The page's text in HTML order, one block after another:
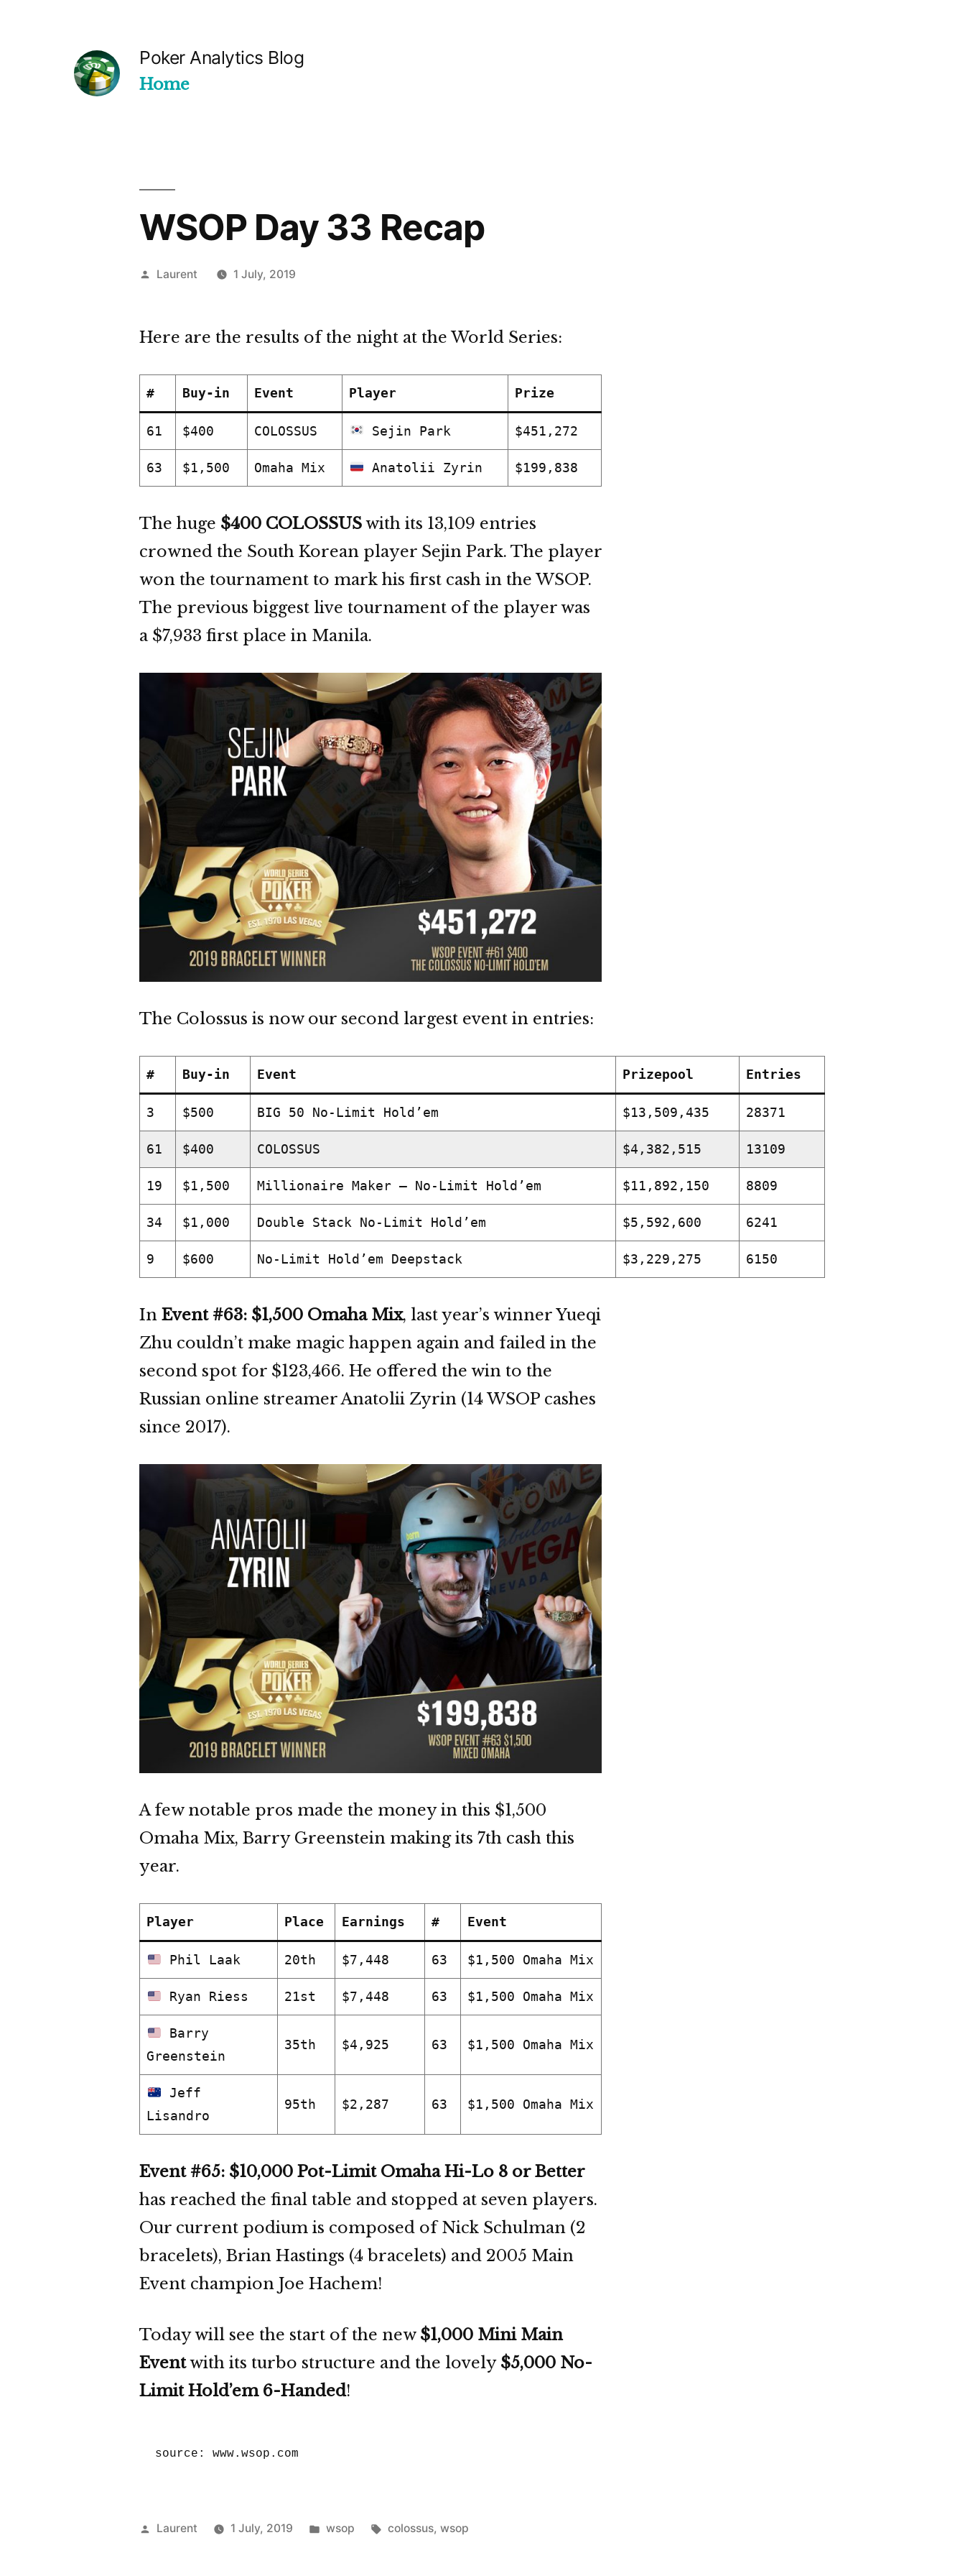
Poker Analytics Blog
Home
WSOP Day 33 Recap
Posted
Laurent 1 July, 2019
Here are the results of the night at the World Series:
# Buy-in Event Player Prize
61 $400 COLOSSUS Sejin Park $451,272
63 $1,500 Omaha Mix Anatolii Zyrin $199,838
The huge $400 COLOSSUSwith its 13,109 entries
crowned the South Korean player Sejin Park. The player
won the tournament to mark his first cash in the WSOP.
The previous biggest live tournament of the player was
a $7,933 first place in Manila.
The Colossus is now our second largest event in entries:
# Buy-in Event Prizepool Entries
3 $500 BIG 50 No-Limit Hold’em $13,509,435 28371
61 $400 COLOSSUS $4,382,515 13109
19 $1,500 Millionaire Maker – No-Limit Hold’em $11,892,150 8809
34 $1,000 Double Stack No-Limit Hold’em $5,592,600 6241
9 $600 No-Limit Hold’em Deepstack $3,229,275 6150
InEvent #63: $1,500 Omaha Mix, last year’s winner Yueqi
Zhu couldn’t make magic happen again and failed in the
second spot for $123,466. He offered the win to the
Russian online streamer Anatolii Zyrin (14 WSOP cashes
since 2017).
A few notable pros made the money in this $1,500
Omaha Mix, Barry Greenstein making its 7th cash this
year.
Player Place Earnings # Event
Phil Laak 20th $7,448 63 $1,500 Omaha Mix
Ryan Riess 21st $7,448 63 $1,500 Omaha Mix
Barry
Greenstein
35th $4,925 63 $1,500 Omaha Mix
Jeff
Lisandro
95th $2,287 63 $1,500 Omaha Mix
Event #65: $10,000 Pot-Limit Omaha Hi-Lo 8 or Better
has reached the final table and stopped at seven players.
Our current podium is composed of Nick Schulman (2
bracelets), Brian Hastings (4 bracelets) and 2005 Main
Event champion Joe Hachem!
Today will see the start of the new $1,000 Mini Main
Eventwith its turbo structure and the lovely $5,000 No-
Limit Hold’em 6-Handed!
source: www.wsop.com
Posted
Laurent 1 July, 2019
Posted
wsop Tags:
colossus, wsop